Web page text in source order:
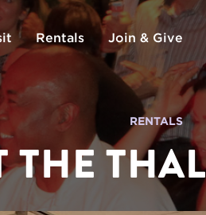
Rentals Join & Give
RENTALS
THE